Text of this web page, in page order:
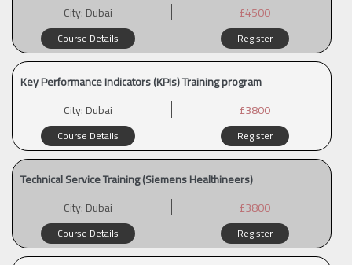
City:Dubai £4500
Course Details Register
Key Performance Indicators (KPIs) Training program
City:Dubai £3800
Course Details Register
Technical Service Training (Siemens Healthineers)
City:Dubai £3800
Course Details Register